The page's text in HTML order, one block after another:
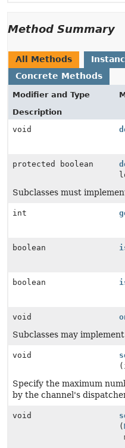
Method Summary
All Methods
Concrete Methods
Modifier and Type
Description
void
protected boolean
Subclasses must
int
boolean
boolean
void
Subclasses may
void
Specify the maximum
by the channel's
void
(